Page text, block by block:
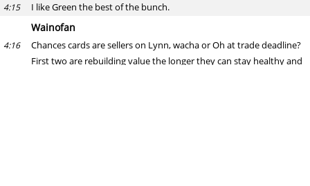
4:15 I like Green the best of the bunch.
Wainofan
4:16
Chances cards are sellers on Lynn, wacha or Oh at trade deadline?
First two are rebuilding value the longer they can stay healthy and